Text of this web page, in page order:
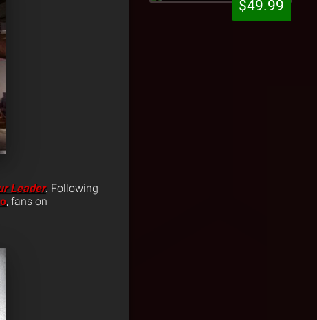
Leader. Following
, fans on
$49.99